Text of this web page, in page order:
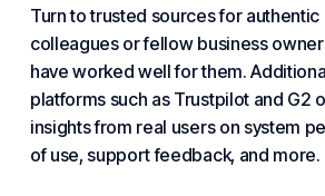
Turn to trusted sources for
colleagues or fellow business
have worked well for them.
platforms such as Trustpilot and G2
insights from real users on system
of use, support feedback, and more.